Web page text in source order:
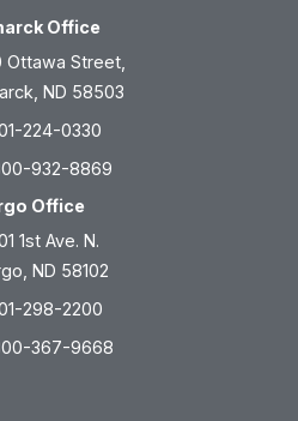
Office
Ottawa Street,
ND 58503
224-0330
932-8869
Office
1st Ave. N.
ND 58102
298-2200
367-9668